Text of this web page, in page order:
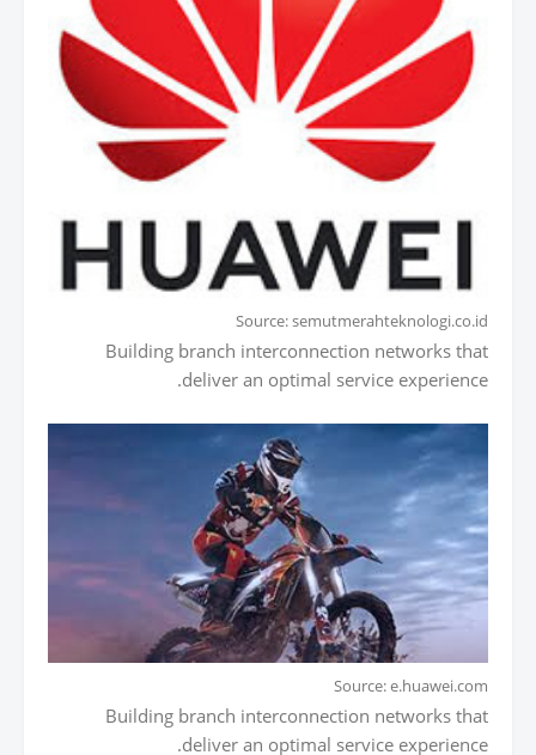
Source: semutmerahteknologi.co.id
Building branch interconnection networks that
deliver an optimal service experience.
Source: e.huawei.com
Building branch interconnection networks that
deliver an optimal service experience.